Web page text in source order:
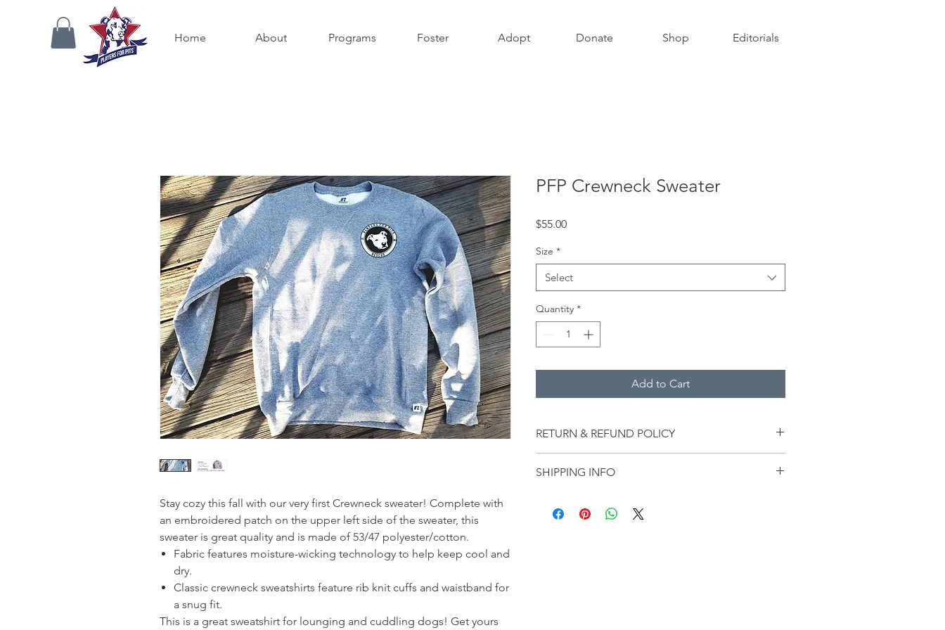
Home About Programs Foster Adopt Donate Shop Editorials
Stay cozy this fall with our very first Crewneck sweater! Complete with
an embroidered patch on the upper left side of the sweater, this
sweater is great quality and is made of 53/47 polyester/cotton.
Fabric features moisture-wicking technology to help keep cool and
dry.
Classic crewneck sweatshirts feature rib knit cuffs and waistband for
a snug fit.
This is a great sweatshirt for lounging and cuddling dogs! Get yours
PFP Crewneck Sweater
$55.00Price
Size *
Select
Quantity *
Add to Cart
RETURN & REFUND POLICY
SHIPPING INFO